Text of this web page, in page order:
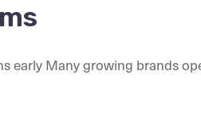
early Many growing brands